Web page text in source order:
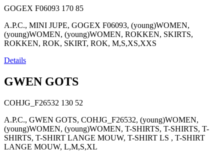
GOGEX F06093 170 85
A.P.C., MINI JUPE, GOGEX F06093, (young)WOMEN,
(young)WOMEN, (young)WOMEN, ROKKEN, SKIRTS,
ROKKEN, ROK, SKIRT, ROK, M,S,XS,XXS
Details
GWEN GOTS
COHJG_F26532 130 52
A.P.C., GWEN GOTS, COHJG_F26532, (young)WOMEN,
(young)WOMEN, (young)WOMEN, T-SHIRTS, T-SHIRTS, T-
SHIRTS, T-SHIRT LANGE MOUW, T-SHIRT LS , T-SHIRT
LANGE MOUW, L,M,S,XL